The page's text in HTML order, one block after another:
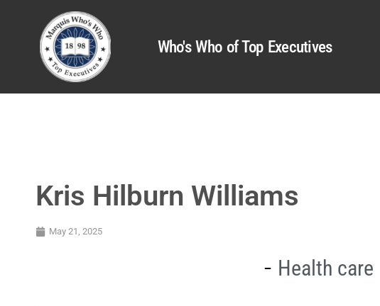
Who's Who of Top Executives
Kris Hilburn Williams
May 21, 2025
Health care